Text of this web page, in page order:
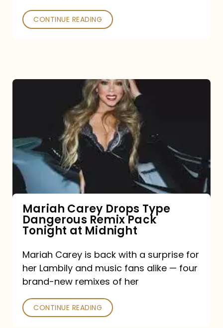
CONTINUE READING
Type
Dangerous
Remix
Pack
Tonight
at
Midnight
Mariah Carey Drops Type
Dangerous Remix Pack
Tonight at Midnight
Mariah Carey is back with a surprise for
her Lambily and music fans alike — four
brand-new remixes of her
CONTINUE READING